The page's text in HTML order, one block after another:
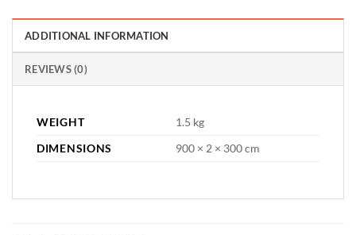
ADDITIONAL INFORMATION
REVIEWS (0)
WEIGHT
1.5 kg
DIMENSIONS
900 × 2 × 300 cm